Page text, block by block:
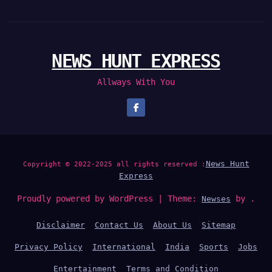
NEWS HUNT EXPRESS
Allways With You
Copyright © 2022-2025 all rights reserved : News Hunt
Express
Proudly powered by WordPress | Theme: Newses by .
Disclaimer Contact Us About Us Sitemap
Privacy Policy International India Sports Jobs
Entertainment Terms and Condition